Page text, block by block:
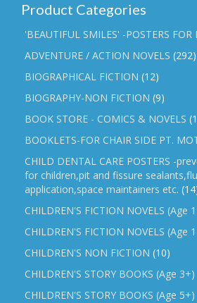
Product Categories
'BEAUTIFUL SMILES' -POSTERS
ADVENTURE / ACTION NOVELS (292)
BIOGRAPHICAL FICTION (12)
BIOGRAPHY-NON FICTION (9)
BOOK STORE - COMICS & NOVELS
BOOKLETS-FOR CHAIR SIDE PT.
CHILD DENTAL CARE POSTERS -
for children,pit and fissure
application,space maintainers etc.
CHILDREN'S FICTION NOVELS (Age
CHILDREN'S FICTION NOVELS (Age
CHILDREN'S NON FICTION (10)
CHILDREN'S STORY BOOKS (Age 3+)
CHILDREN'S STORY BOOKS (Age 5+)